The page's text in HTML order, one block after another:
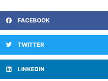
FACEBOOK
TWITTER
LINKEDIN